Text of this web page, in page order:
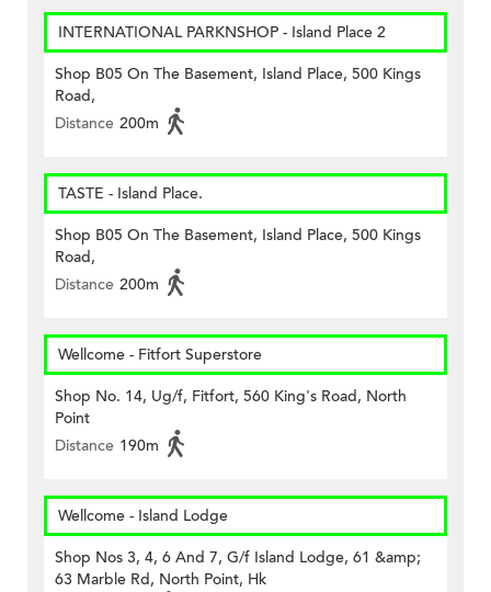
INTERNATIONAL PARKNSHOP - Island Place 2
Shop B05 On The Basement, Island Place, 500 Kings
Road,
Distance 200m
TASTE - Island Place.
Shop B05 On The Basement, Island Place, 500 Kings
Road,
Distance 200m
Wellcome - Fitfort Superstore
Shop No. 14, Ug/f, Fitfort, 560 King's Road, North
Point
Distance 190m
Wellcome - Island Lodge
Shop Nos 3, 4, 6 And 7, G/f Island Lodge, 61 &amp;
63 Marble Rd, North Point, Hk